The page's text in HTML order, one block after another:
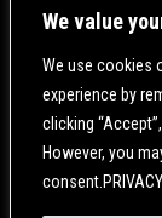
We value
We use cookies
experience by
clicking
However, you
CONTACT US |
WE ARE COMMITTED
THOSE WITH